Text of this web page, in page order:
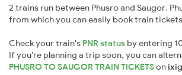
2 trains run between Phusro and Saugor.
from which you can easily book train
Check your train's PNR status by entering
If you're planning a trip soon, you can
PHUSRO TO SAUGOR TRAIN TICKETSon